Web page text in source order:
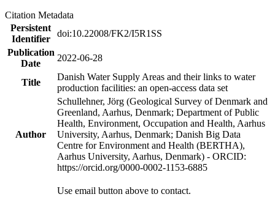
Citation Metadata
Persistent
Identifier
doi:10.22008/FK2/I5R1SS
Publication
Date
2022-06-28
Title
Danish Water Supply Areas and their links to water
production facilities: an open-access data set
Author
Schullehner, Jörg (Geological Survey of Denmark and
Greenland, Aarhus, Denmark; Department of Public
Health, Environment, Occupation and Health, Aarhus
University, Aarhus, Denmark; Danish Big Data
Centre for Environment and Health (BERTHA),
Aarhus University, Aarhus, Denmark) - ORCID:
https://orcid.org/0000-0002-1153-6885
Use email button above to contact.